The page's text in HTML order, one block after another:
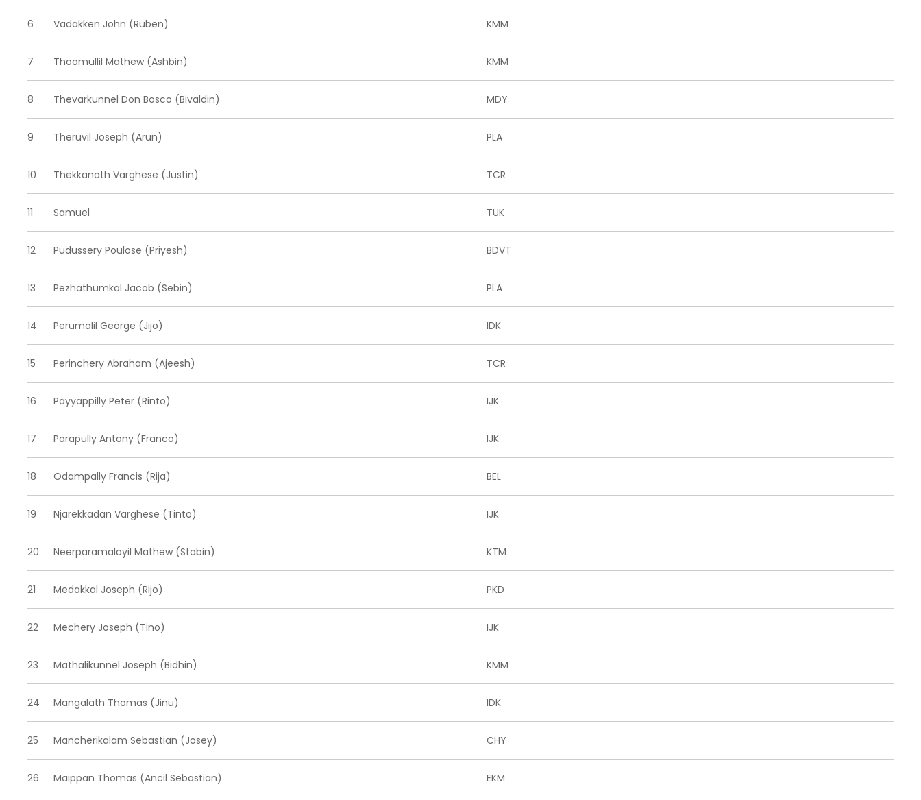
6 Vadakken John (Ruben) KMM
7 Thoomullil Mathew (Ashbin) KMM
8 Thevarkunnel Don Bosco (Bivaldin) MDY
9 Theruvil Joseph (Arun) PLA
10 Thekkanath Varghese (Justin) TCR
11 Samuel TUK
12 Pudussery Poulose (Priyesh) BDVT
13 Pezhathumkal Jacob (Sebin) PLA
14 Perumalil George (Jijo) IDK
15 Perinchery Abraham (Ajeesh) TCR
16 Payyappilly Peter (Rinto) IJK
17 Parapully Antony (Franco) IJK
18 Odampally Francis (Rija) BEL
19 Njarekkadan Varghese (Tinto) IJK
20 Neerparamalayil Mathew (Stabin) KTM
21 Medakkal Joseph (Rijo) PKD
22 Mechery Joseph (Tino) IJK
23 Mathalikunnel Joseph (Bidhin) KMM
24 Mangalath Thomas (Jinu) IDK
25 Mancherikalam Sebastian (Josey) CHY
26 Maippan Thomas (Ancil Sebastian) EKM